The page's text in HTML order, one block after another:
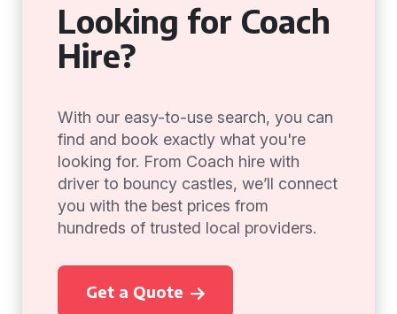
Looking for Coach
Hire?
With our easy-to-use search, you can
find and book exactly what you're
looking for. From Coach hire with
driver to bouncy castles, we’ll connect
you with the best prices from
hundreds of trusted local providers.
Get a Quote